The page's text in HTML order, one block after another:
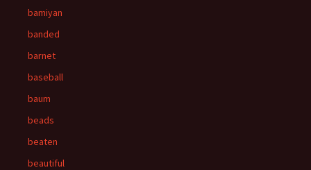
bamiyan
banded
barnet
baseball
baum
beads
beaten
beautiful